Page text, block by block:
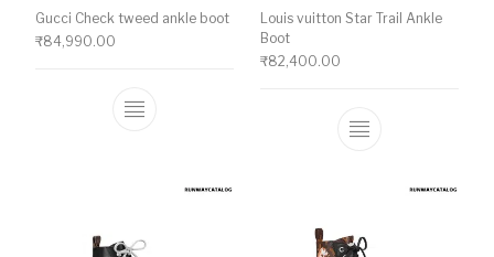
Gucci Check tweed ankle boot
₹84,990.00
This product has multiple variants. The
Louis vuitton Star Trail Ankle
Boot
₹82,400.00
This product